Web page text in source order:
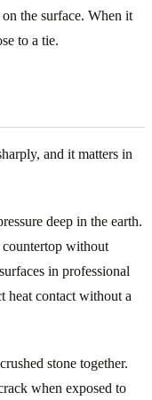
the surface. When it
to a tie.
and it matters in
deep in the earth.
countertop without
in professional
heat contact without a
stone together.
when exposed to